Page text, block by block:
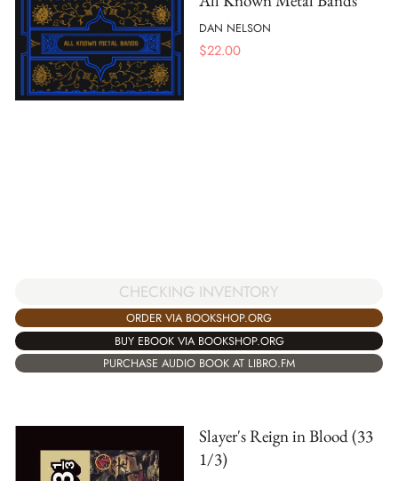
DAN NELSON
$22.00
CHECKING INVENTORY
ORDER VIA BOOKSHOP.ORG
BUY EBOOK VIA BOOKSHOP.ORG
PURCHASE AUDIO BOOK AT LIBRO.FM
Slayer's Reign in Blood (33
1/3)